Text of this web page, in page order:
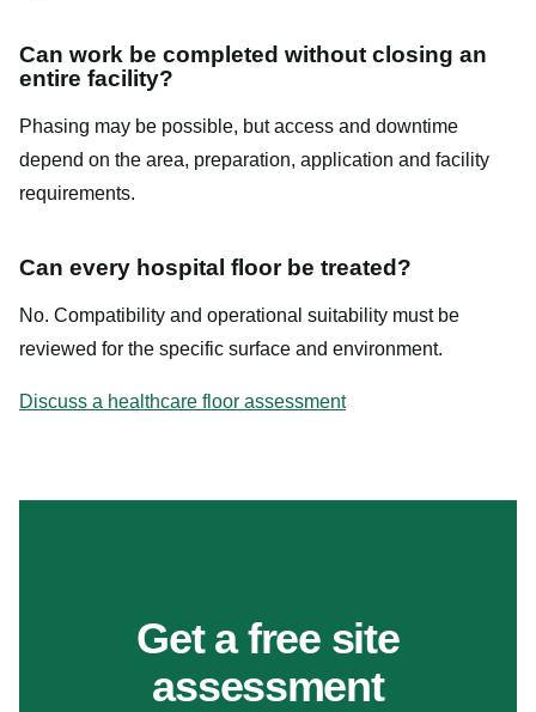
Can work be completed without closing an
entire facility?
Phasing may be possible, but access and downtime
depend on the area, preparation, application and facility
requirements.
Can every hospital floor be treated?
No. Compatibility and operational suitability must be
reviewed for the specific surface and environment.
Discuss a healthcare floor assessment
Get a free site
assessment